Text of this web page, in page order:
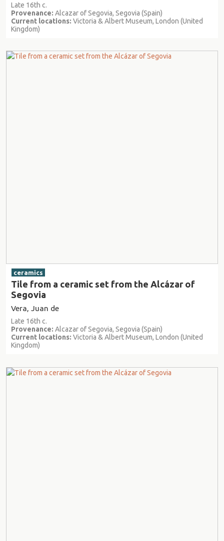
Late 16th c.
Provenance: Alcazar of Segovia, Segovia (Spain)
Current locations: Victoria & Albert Museum, London (United
Kingdom)
ceramics
Tile from a ceramic set from the Alcázar of
Segovia
Vera, Juan de
Late 16th c.
Provenance: Alcazar of Segovia, Segovia (Spain)
Current locations: Victoria & Albert Museum, London (United
Kingdom)